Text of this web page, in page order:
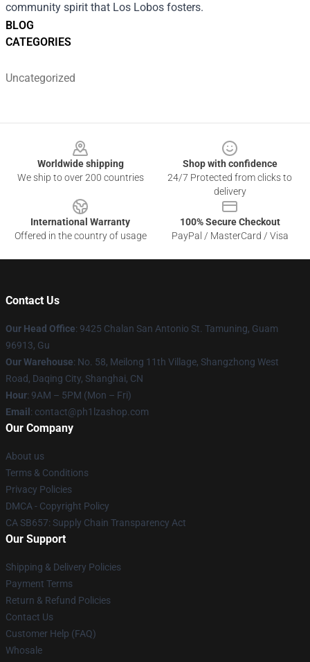
BLOG
CATEGORIES
Uncategorized
community spirit that Los Lobos fosters.
Worldwide shipping
We ship to over 200 countries
Shop with confidence
24/7 Protected from clicks to
delivery
International Warranty
Offered in the country of usage
100% Secure Checkout
PayPal / MasterCard / Visa
Contact Us
Our Head Office: 9425 Chalan San Antonio St. Tamuning, Guam
96913, Gu
Our Warehouse: No. 58, Meilong 11th Village, Shangzhong West
Road, Daqing City, Shanghai, CN
Hour: 9AM – 5PM (Mon – Fri)
Email : contact@ph1lzashop.com
Our Company
About us
Terms & Conditions
Privacy Policies
DMCA - Copyright Policy
CA SB657: Supply Chain Transparency Act
Our Support
Shipping & Delivery Policies
Payment Terms
Return & Refund Policies
Contact Us
Customer Help (FAQ)
Whosale